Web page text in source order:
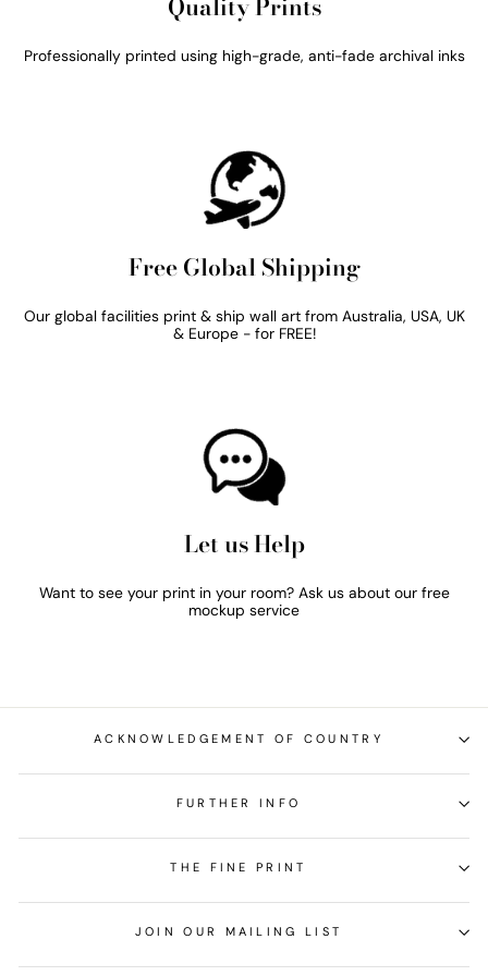
Quality Prints
Professionally printed using high-grade, anti-fade archival inks
Free Global Shipping
Our global facilities print & ship wall art from Australia, USA, UK
& Europe - for FREE!
Let us Help
Want to see your print in your room? Ask us about our free
mockup service
ACKNOWLEDGEMENT OF COUNTRY
FURTHER INFO
THE FINE PRINT
JOIN OUR MAILING LIST